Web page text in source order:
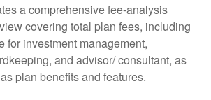
a comprehensive fee-analysis
covering total plan fees, including
for investment management,
and advisor/ consultant, as
plan benefits and features.